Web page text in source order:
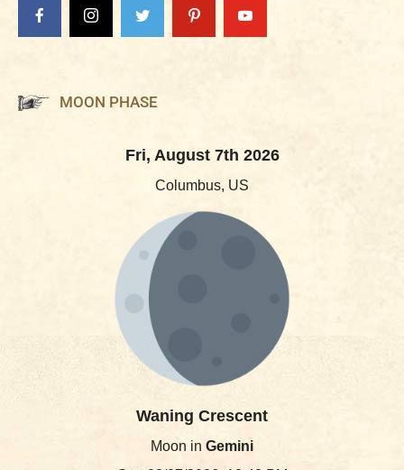
MOON PHASE
Fri, August 7th 2026
Columbus, US
Waning Crescent
Moon in Gemini